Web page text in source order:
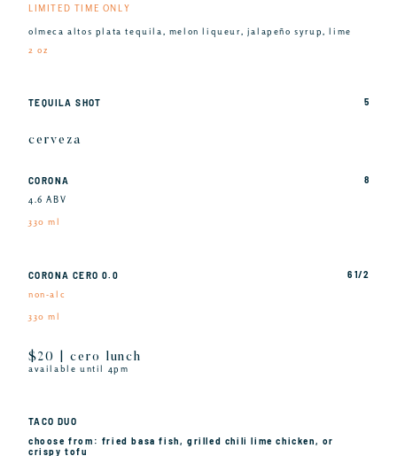
LIMITED TIME ONLY
olmeca altos plata tequila, melon liqueur, jalapeño syrup, lime
2 oz
TEQUILA SHOT 5
cerveza
CORONA
4.6 ABV
330 ml
8
CORONA CERO 0.0
non-alc
330 ml
6 1/2
$20 | cero lunch
available until 4pm
TACO DUO
choose from: fried basa fish, grilled chili lime chicken, or
crispy tofu